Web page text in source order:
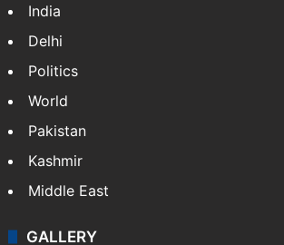
India
Delhi
Politics
World
Pakistan
Kashmir
Middle East
GALLERY